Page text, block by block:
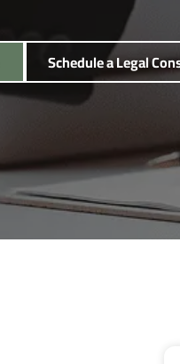
Schedule a Legal
Schedule a Legal